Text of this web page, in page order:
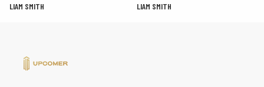
LIAM SMITH LIAM SMITH